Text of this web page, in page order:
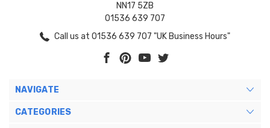
NN17 5ZB
01536 639 707
Call us at 01536 639 707 "UK Business Hours"
NAVIGATE
CATEGORIES